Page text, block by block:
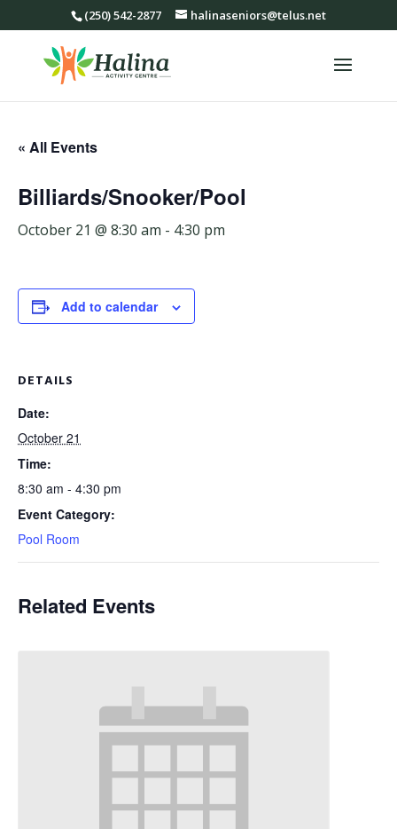
(250) 542-2877 halinaseniors@telus.net
« All Events
Billiards/Snooker/Pool
October 21 @ 8:30 am - 4:30 pm
Add to calendar
DETAILS
Date:
October 21
Time:
8:30 am - 4:30 pm
Event Category:
Pool Room
Related Events